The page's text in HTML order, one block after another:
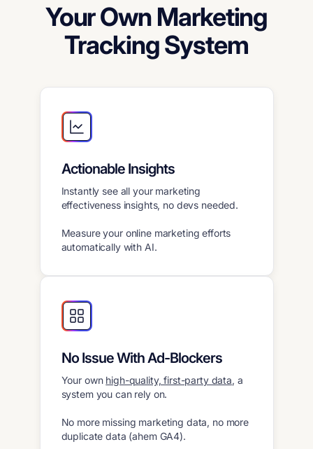
Your Own Marketing
Tracking System
Actionable Insights
Instantly see all your marketing
effectiveness insights, no devs needed.
Measure your online marketing efforts
automatically with AI.
No Issue With Ad-Blockers
Your own high-quality, first-party data, a
system you can rely on.
No more missing marketing data, no more
duplicate data (ahem GA4).